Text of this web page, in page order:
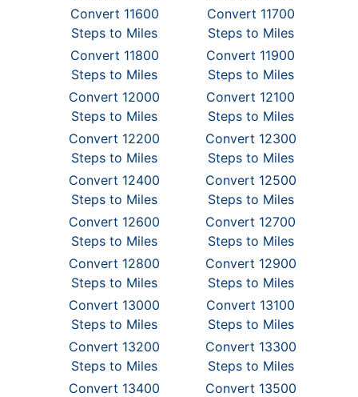
Convert 11600
Steps to Miles
Convert 11700
Steps to Miles
Convert 11800
Steps to Miles
Convert 11900
Steps to Miles
Convert 12000
Steps to Miles
Convert 12100
Steps to Miles
Convert 12200
Steps to Miles
Convert 12300
Steps to Miles
Convert 12400
Steps to Miles
Convert 12500
Steps to Miles
Convert 12600
Steps to Miles
Convert 12700
Steps to Miles
Convert 12800
Steps to Miles
Convert 12900
Steps to Miles
Convert 13000
Steps to Miles
Convert 13100
Steps to Miles
Convert 13200
Steps to Miles
Convert 13300
Steps to Miles
Convert 13400
Convert 13500